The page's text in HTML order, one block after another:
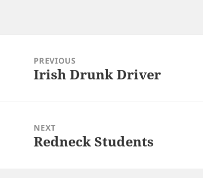
navigationPREVIOUS
Previous
Irish Drunk Driver
NEXT
Next
Redneck Students